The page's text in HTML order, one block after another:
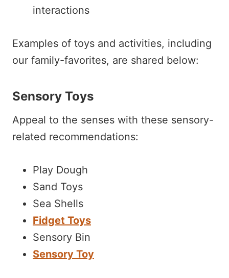
interactions
Examples of toys and activities, including
our family-favorites, are shared below:
Sensory Toys
Appeal to the senses with these sensory-
related recommendations:
Play Dough
Sand Toys
Sea Shells
Fidget Toys
Sensory Bin
Sensory Toy